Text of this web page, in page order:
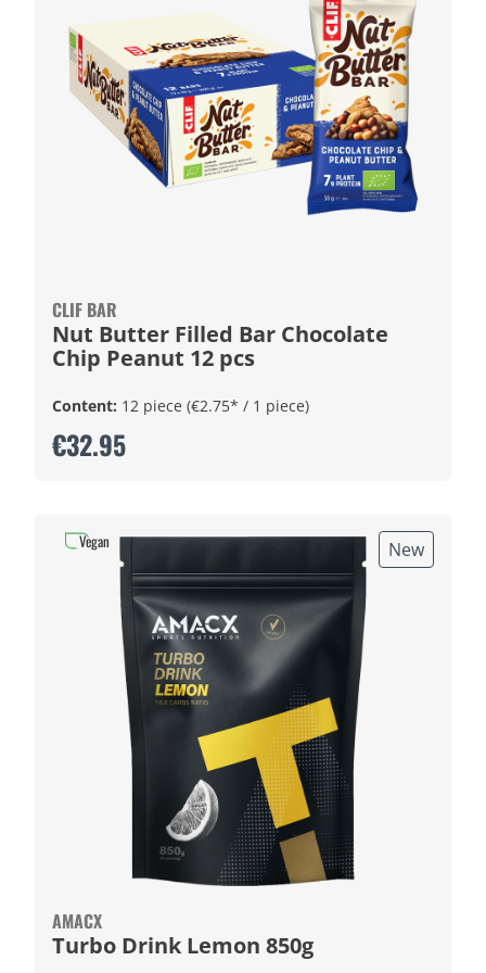
CLIF BAR
Nut Butter Filled Bar Chocolate
Chip Peanut 12 pcs
Content: 12 piece (€2.75* / 1 piece)
€32.95
New
AMACX
Turbo Drink Lemon 850g
Vegan